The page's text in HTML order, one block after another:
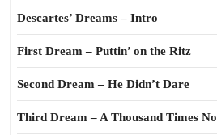
Descartes’ Dreams – Intro
First Dream – Puttin’ on the Ritz
Second Dream – He Didn’t Dare
Third Dream – A Thousand Times No